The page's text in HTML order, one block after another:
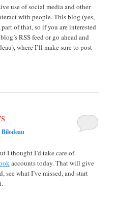
use of social media and other
with people. This blog (yes,
of that, so if you are interested
RSS feed or go ahead and
where I’ll make sure to post
I thought I’d take care of
accounts today. That will give
see what I’ve missed, and start